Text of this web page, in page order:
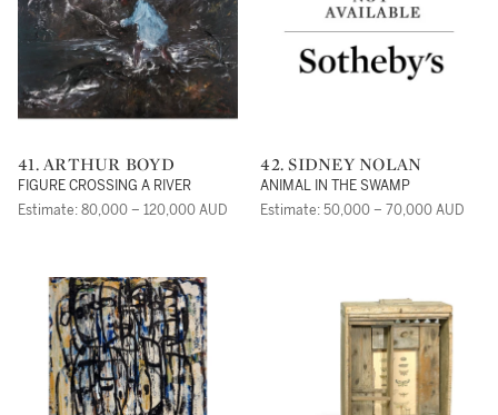
41. ARTHUR BOYD
FIGURE CROSSING A RIVER
Estimate: 80,000 – 120,000 AUD
42. SIDNEY NOLAN
ANIMAL IN THE SWAMP
Estimate: 50,000 – 70,000 AUD